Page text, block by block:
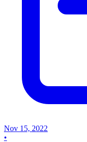
Nov 15, 2022
•